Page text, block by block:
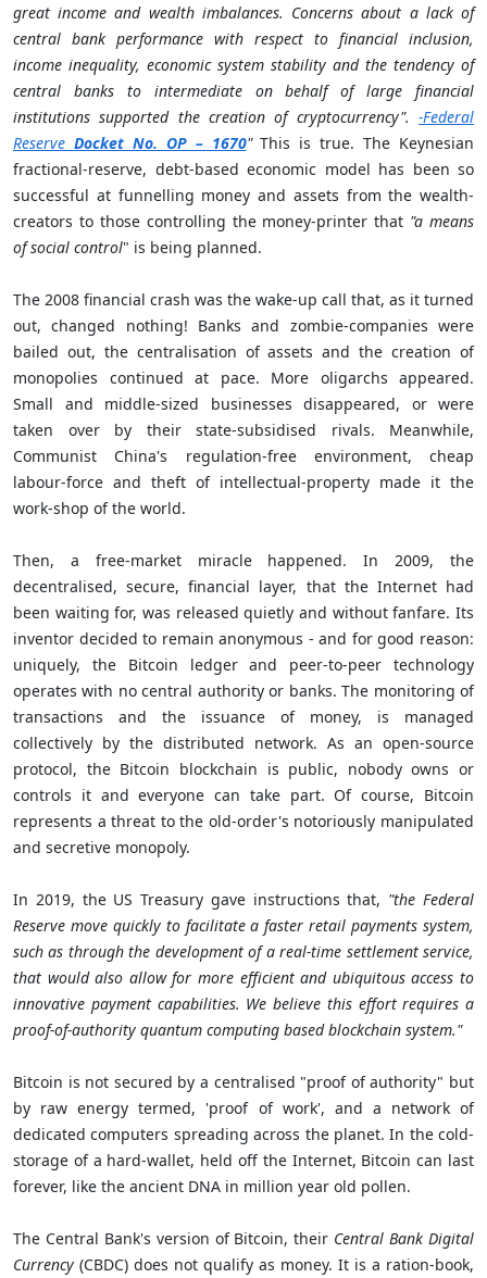
great income and wealth imbalances. Concerns about a lack of
central bank performance with respect to financial inclusion,
income inequality, economic system stability and the tendency of
central banks to intermediate on behalf of large financial
institutions supported the creation of cryptocurrency". -Federal
Reserve Docket No. OP – 1670"This is true. The Keynesian
fractional-reserve, debt-based economic model has been so
successful at funnelling money and assets from the wealth-
creators to those controlling the money-printer that "a means
of social control" is being planned.
The 2008 financial crash was the wake-up call that, as it turned
out, changed nothing! Banks and zombie-companies were
bailed out, the centralisation of assets and the creation of
monopolies continued at pace. More oligarchs appeared.
Small and middle-sized businesses disappeared, or were
taken over by their state-subsidised rivals. Meanwhile,
Communist China's regulation-free environment, cheap
labour-force and theft of intellectual-property made it the
work-shop of the world.
Then, a free-market miracle happened. In 2009, the
decentralised, secure, financial layer, that the Internet had
been waiting for, was released quietly and without fanfare. Its
inventor decided to remain anonymous - and for good reason:
uniquely, the Bitcoin ledger and peer-to-peer technology
operates with no central authority or banks. The monitoring of
transactions and the issuance of money, is managed
collectively by the distributed network. As an open-source
protocol, the Bitcoin blockchain is public, nobody owns or
controls it and everyone can take part. Of course, Bitcoin
represents a threat to the old-order's notoriously manipulated
and secretive monopoly.
In 2019, the US Treasury gave instructions that, "the Federal
Reserve move quickly to facilitate a faster retail payments system,
such as through the development of a real-time settlement service,
that would also allow for more efficient and ubiquitous access to
innovative payment capabilities. We believe this effort requires a
proof-of-authority quantum computing based blockchain system."
Bitcoin is not secured by a centralised "proof of authority" but
by raw energy termed, 'proof of work', and a network of
dedicated computers spreading across the planet. In the cold-
storage of a hard-wallet, held off the Internet, Bitcoin can last
forever, like the ancient DNA in million year old pollen.
The Central Bank's version of Bitcoin, their Central Bank Digital
Currency (CBDC) does not qualify as money. It is a ration-book,